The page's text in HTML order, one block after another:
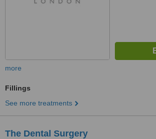
more
Fillings
See more treatments
The Dental Surgery